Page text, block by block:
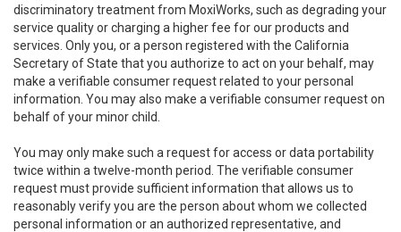
discriminatory treatment from MoxiWorks, such as degrading your
service quality or charging a higher fee for our products and
services. Only you, or a person registered with the California
Secretary of State that you authorize to act on your behalf, may
make a verifiable consumer request related to your personal
information. You may also make a verifiable consumer request on
behalf of your minor child.
You may only make such a request for access or data portability
twice within a twelve-month period. The verifiable consumer
request must provide sufficient information that allows us to
reasonably verify you are the person about whom we collected
personal information or an authorized representative, and